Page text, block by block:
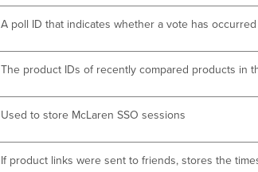
A poll ID that indicates whether a vote has occurred
The product IDs of recently compared products in
Used to store McLaren SSO sessions
If product links were sent to friends, stores the